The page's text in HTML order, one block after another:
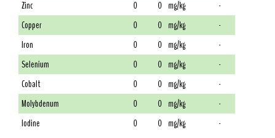
Zinc
0 0 mg/kg
-
Copper
0 0 mg/kg
-
Iron
0 0 mg/kg
-
Selenium
0 0 mg/kg
-
Cobalt
0 0 mg/kg
-
Molybdenum
0 0 mg/kg
-
Iodine
0 0 mg/kg -